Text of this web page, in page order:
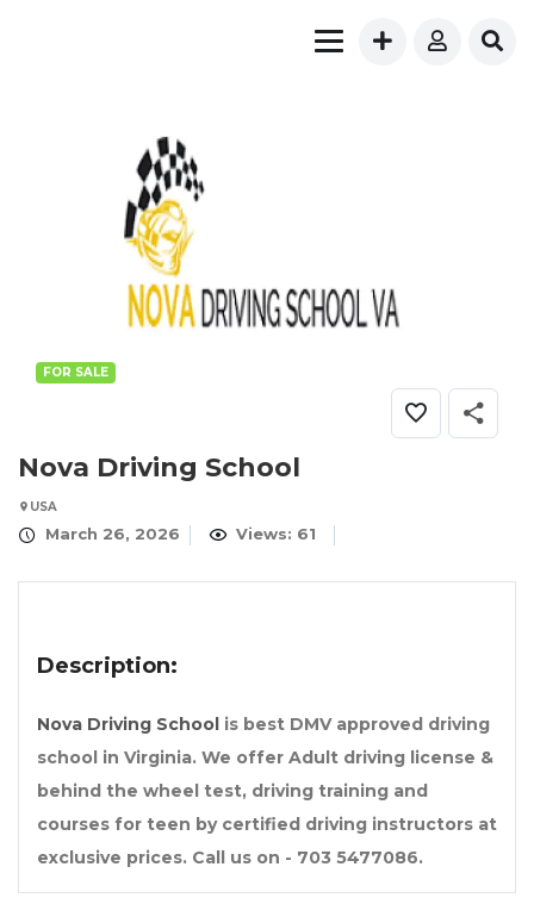
FOR SALE
Nova Driving School
USA
March 26, 2026 Views: 61
Description:
Nova Driving School is best DMV approved driving
school in Virginia. We offer Adult driving license &
behind the wheel test, driving training and
courses for teen by certified driving instructors at
exclusive prices. Call us on - 703 5477086.